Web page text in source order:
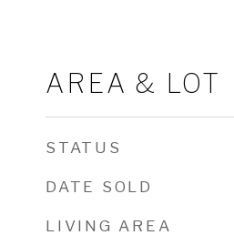
AREA & LOT
STATUS
DATE SOLD
LIVING AREA